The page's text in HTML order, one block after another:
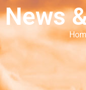
News